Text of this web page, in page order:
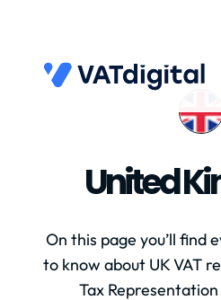
United
On this page you’ll find
to know about UK VAT
Tax